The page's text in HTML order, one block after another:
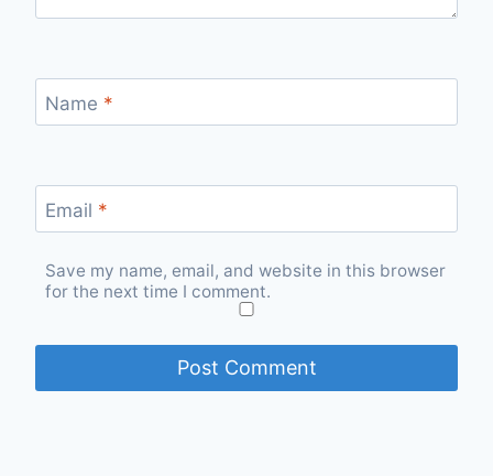
Name *
Email *
Save my name, email, and website in this browser
for the next time I comment.